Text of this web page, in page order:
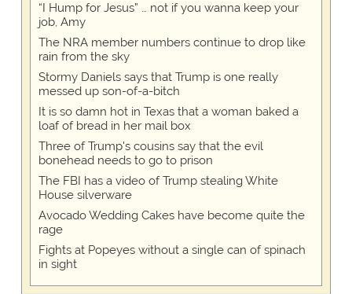
“I Hump for Jesus” … not if you wanna keep your
job, Amy
The NRA member numbers continue to drop like
rain from the sky
Stormy Daniels says that Trump is one really
messed up son-of-a-bitch
It is so damn hot in Texas that a woman baked a
loaf of bread in her mail box
Three of Trump's cousins say that the evil
bonehead needs to go to prison
The FBI has a video of Trump stealing White
House silverware
Avocado Wedding Cakes have become quite the
rage
Fights at Popeyes without a single can of spinach
in sight